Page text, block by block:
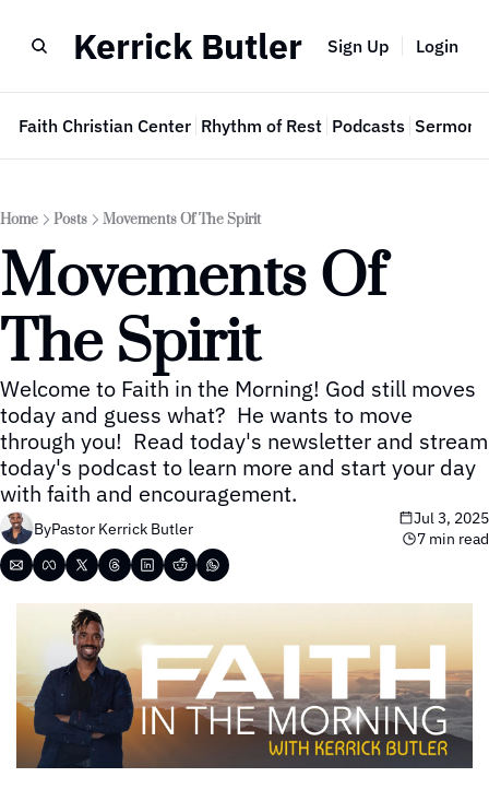
Kerrick Butler Sign Up Login
Faith Christian Center Rhythm of Rest Podcasts Sermon
Home Posts Movements Of The Spirit
Movements Of
The Spirit
Welcome to Faith in the Morning! God still moves
today and guess what?  He wants to move
through you!  Read today's newsletter and stream
today's podcast to learn more and start your day
with faith and encouragement.
ByPastor Kerrick Butler
Jul 3, 2025
7 min read